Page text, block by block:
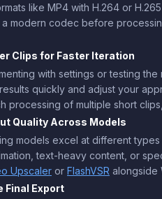
like MP4 with H.264 or
modern codec before
Clips for Faster Iteration
with settings or testing
quickly and adjust your
processing of multiple short
Quality Across Models
models excel at different
text-heavy content, or
Upscaler or FlashVSR alongside
Final Export